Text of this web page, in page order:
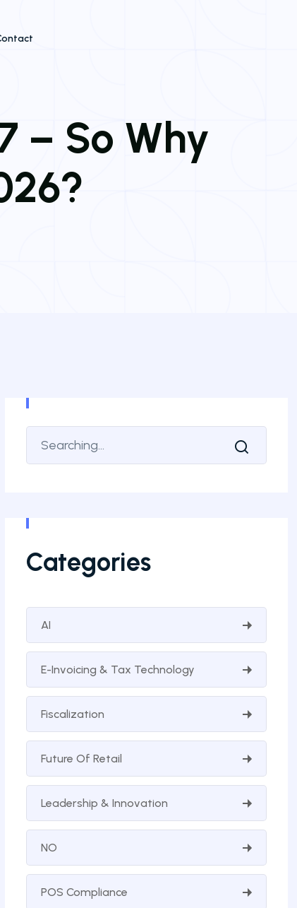
– So Why
Categories
AI
E-Invoicing & Tax Technology
Fiscalization
Future Of Retail
Leadership & Innovation
NO
POS Compliance